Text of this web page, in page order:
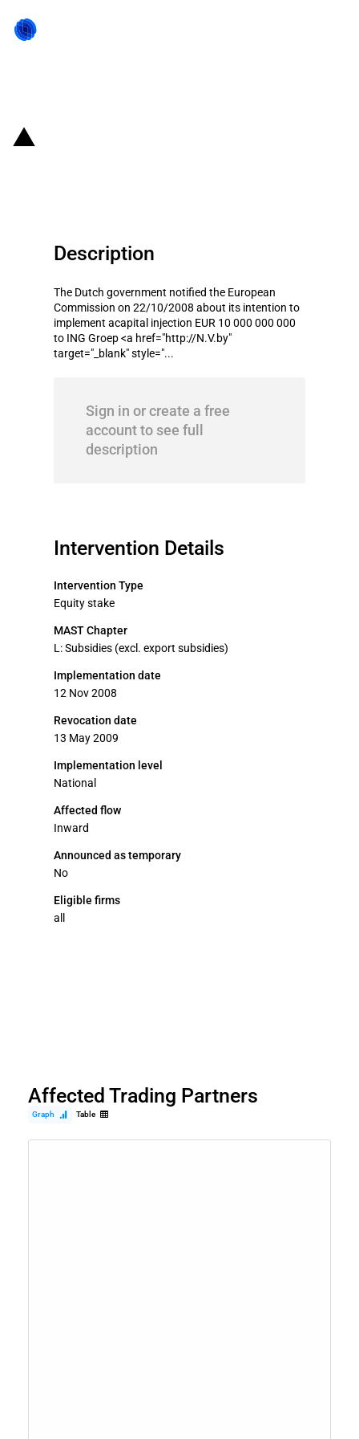
Description
The Dutch government notified the European
Commission on 22/10/2008 about its intention to
implement acapital injection EUR 10 000 000 000
to ING Groep <a href="http://N.V.by"
target="_blank" style="...
Sign in or create a free
account to see full
description
Intervention Details
Intervention Type
Equity stake
MAST Chapter
L: Subsidies (excl. export subsidies)
Implementation date
12 Nov 2008
Revocation date
13 May 2009
Implementation level
National
Affected flow
Inward
Announced as temporary
No
Eligible firms
all
Affected Trading Partners
Graph Table